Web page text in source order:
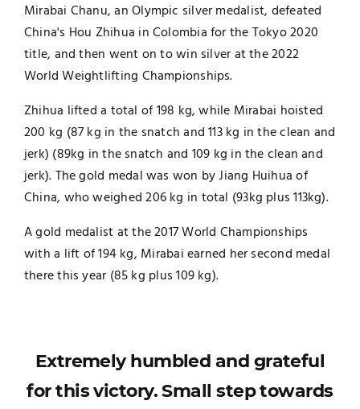
Mirabai Chanu, an Olympic silver medalist, defeated
China's Hou Zhihua in Colombia for the Tokyo 2020
title, and then went on to win silver at the 2022
World Weightlifting Championships.
Zhihua lifted a total of 198 kg, while Mirabai hoisted
200 kg (87 kg in the snatch and 113 kg in the clean and
jerk) (89kg in the snatch and 109 kg in the clean and
jerk). The gold medal was won by Jiang Huihua of
China, who weighed 206 kg in total (93kg plus 113kg).
A gold medalist at the 2017 World Championships
with a lift of 194 kg, Mirabai earned her second medal
there this year (85 kg plus 109 kg).
Extremely humbled and grateful
for this victory. Small step towards